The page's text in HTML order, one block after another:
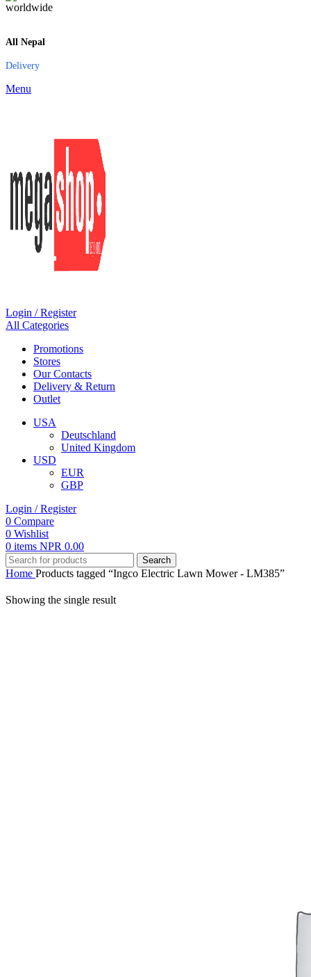
All Nepal
Delivery
Menu
Login / Register
All Categories
Promotions
Stores
Our Contacts
Delivery & Return
Outlet
USA
Deutschland
United Kingdom
USD
EUR
GBP
Login / Register
0 Compare
0 Wishlist
0 items NPR 0.00
Search
Home Products tagged “Ingco Electric Lawn Mower - LM385”
Showing the single result